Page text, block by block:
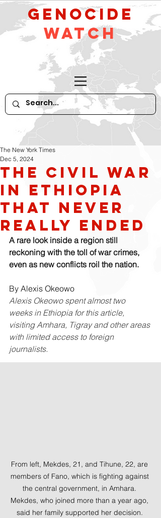
GeNocide
Watch
The Civil War
in Ethiopia
That Never
Really Ended
The New York Times
Dec 5, 2024
A rare look inside a region still
reckoning with the toll of war crimes,
even as new conflicts roil the nation.
By Alexis Okeowo
Alexis Okeowo spent almost two
weeks in Ethiopia for this article,
visiting Amhara, Tigray and other areas
with limited access to foreign
journalists.
From left, Mekdes, 21, and Tihune, 22, are
members of Fano, which is fighting against
the central government, in Amhara.
Mekdes, who joined more than a year ago,
said her family supported her decision.